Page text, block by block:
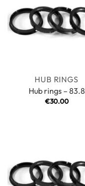
HUB RINGS
Hub rings – 83.8
€30.00